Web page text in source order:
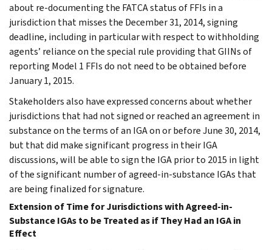
about re-documenting the FATCA status of FFIs in a
jurisdiction that misses the December 31, 2014, signing
deadline, including in particular with respect to withholding
agents’ reliance on the special rule providing that GIINs of
reporting Model 1 FFIs do not need to be obtained before
January 1, 2015.
Stakeholders also have expressed concerns about whether
jurisdictions that had not signed or reached an agreement in
substance on the terms of an IGA on or before June 30, 2014,
but that did make significant progress in their IGA
discussions, will be able to sign the IGA prior to 2015 in light
of the significant number of agreed-in-substance IGAs that
are being finalized for signature.
Extension of Time for Jurisdictions with Agreed-in-
Substance IGAs to be Treated as if They Had an IGA in
Effect